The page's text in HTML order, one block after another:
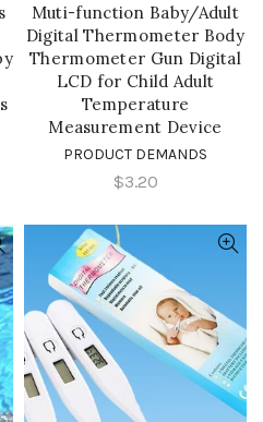
Muti-function Baby/Adult
Digital Thermometer Body
Thermometer Gun Digital
LCD for Child Adult
Temperature
Measurement Device
PRODUCT DEMANDS
$3.20